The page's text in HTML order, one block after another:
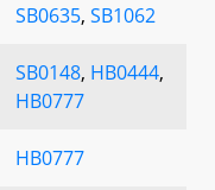
SB0635, SB1062
SB0148, HB0444,
HB0777
HB0777